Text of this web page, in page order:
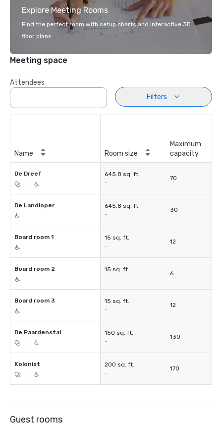
Explore Meeting Rooms
Find the perfect room with setup charts and interactive 3D
floor plans.
Meeting space
Attendees
Filters
Name Room size
Maximum
capacity
De Dreef 645.8 sq. ft.
-
70
De Landloper 645.8 sq. ft.
-
30
Board room 1 15 sq. ft.
-
12
Board room 2 15 sq. ft.
-
6
Board room 3 15 sq. ft.
-
12
De Paardenstal 150 sq. ft.
-
130
Kolonist 200 sq. ft.
-
170
Guest rooms